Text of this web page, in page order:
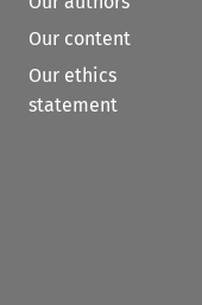
Our content
Our ethics
statement